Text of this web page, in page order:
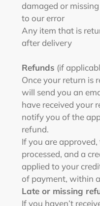
damaged or
to our error
Any item that is
after delivery
Refunds (if
Once your return is
will send you an
have received your
notify you of the
refund.
If you are
processed, and a
applied to your
of payment, within
Late or missing
If you haven’t